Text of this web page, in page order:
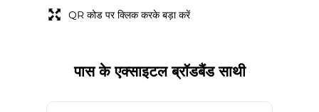
QR कोड पर क्लिक करके बड़ा करें
पास के एक्साइटल ब्रॉडबैंड साथी